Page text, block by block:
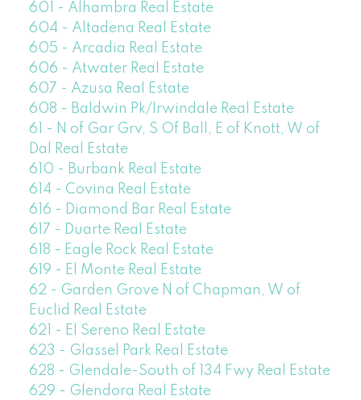
601 - Alhambra Real Estate
604 - Altadena Real Estate
605 - Arcadia Real Estate
606 - Atwater Real Estate
607 - Azusa Real Estate
608 - Baldwin Pk/Irwindale Real Estate
61 - N of Gar Grv, S Of Ball, E of Knott, W of
Dal Real Estate
610 - Burbank Real Estate
614 - Covina Real Estate
616 - Diamond Bar Real Estate
617 - Duarte Real Estate
618 - Eagle Rock Real Estate
619 - El Monte Real Estate
62 - Garden Grove N of Chapman, W of
Euclid Real Estate
621 - El Sereno Real Estate
623 - Glassel Park Real Estate
628 - Glendale-South of 134 Fwy Real Estate
629 - Glendora Real Estate